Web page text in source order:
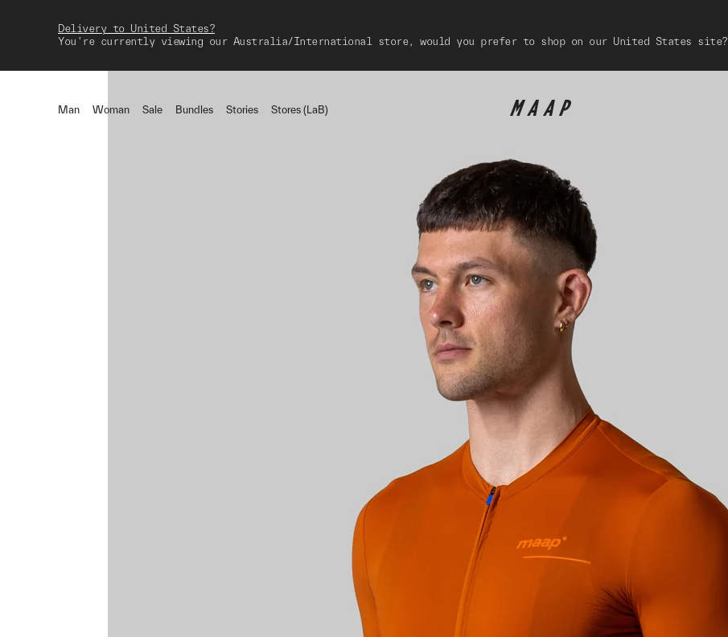
Delivery to United States?
You're currently viewing our Australia/International store, would you prefer to shop on our United States site?
Man Woman Sale Bundles Stories Stores (LaB)